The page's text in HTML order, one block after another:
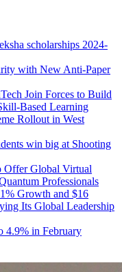
scholarships 2024-
with New Anti-Paper
Join Forces to Build
Based Learning
Rollout in West
win big at Shooting
Global Virtual
Professionals
Growth and $16
Its Global Leadership
4.9% in February